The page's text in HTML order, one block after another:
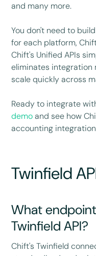
and many more.
You don't need to
for each platform,
Chift's Unified APIs
eliminates integration
scale quickly across
Ready to integrate
demoand see how
accounting
Twinfield
What
Twinfield API?
Chift's Twinfield